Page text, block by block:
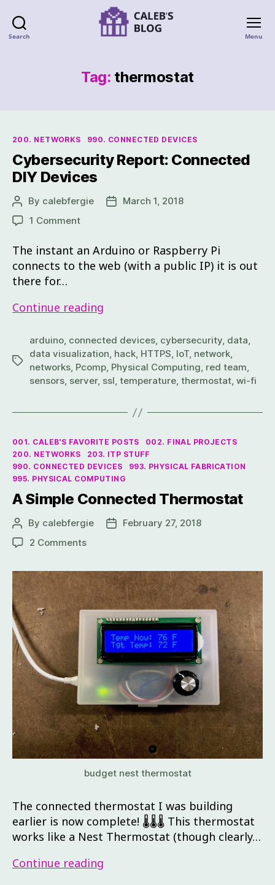
Search Menu
Tag: thermostat
200. NETWORKS 990. CONNECTED DEVICES
Cybersecurity Report: Connected
DIY Devices
By calebfergie
March 1, 2018
1 Comment
The instant an Arduino or Raspberry Pi
connects to the web (with a public IP) it is out
there for…
Continue reading
arduino, connected devices, cybersecurity, data,
data visualization, hack, HTTPS, IoT, network,
networks, Pcomp, Physical Computing, red team,
sensors, server, ssl, temperature, thermostat, wi-fi
001. CALEB'S FAVORITE POSTS
002. FINAL PROJECTS
200. NETWORKS
203. ITP STUFF
990. CONNECTED DEVICES
993. PHYSICAL FABRICATION
995. PHYSICAL COMPUTING
A Simple Connected Thermostat
By calebfergie
February 27, 2018
2 Comments
budget nest thermostat
The connected thermostat I was building
earlier is now complete! 🌡🌡🌡 This thermostat
works like a Nest Thermostat (though clearly…
Continue reading